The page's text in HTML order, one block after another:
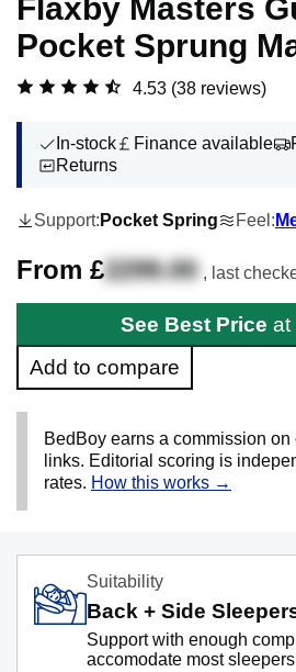
Flaxby Masters
Pocket Sprung
4.53 (38 reviews)
In-stock Finance available
Returns
Support: Pocket Spring Feel:
From £2299.00 , last
See Best Price at
Add to compare
BedBoy earns a commission
links. Editorial scoring is
rates. How this works →
Suitability
Back + Side
Support with enough
accomodate most